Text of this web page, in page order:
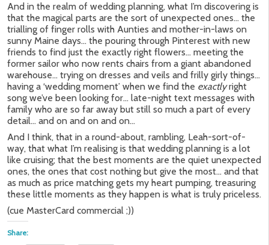
And in the realm of wedding planning, what I’m discovering is
that the magical parts are the sort of unexpected ones… the
trialling of finger rolls with Aunties and mother-in-laws on
sunny Maine days… the pouring through Pinterest with new
friends to find just the exactly right flowers… meeting the
former sailor who now rents chairs from a giant abandoned
warehouse… trying on dresses and veils and frilly girly things…
having a ‘wedding moment’ when we find the exactlyright
song we’ve been looking for… late-night text messages with
family who are so far away but still so much a part of every
detail… and on and on and on…
And I think, that in a round-about, rambling, Leah-sort-of-
way, that what I’m realising is that wedding planning is a lot
like cruising; that the best moments are the quiet unexpected
ones, the ones that cost nothing but give the most… and that
as much as price matching gets my heart pumping, treasuring
these little moments as they happen is what is truly priceless.
(cue MasterCard commercial ;))
Share: